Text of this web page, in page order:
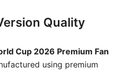
Quality
Cup 2026 Premium Fan
using premium